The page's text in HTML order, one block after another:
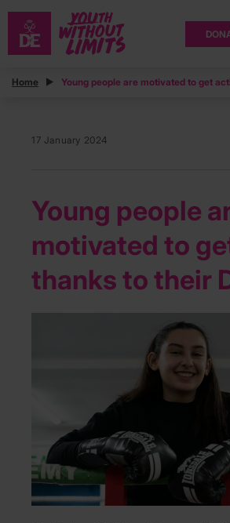
Home Young people are motivated to get
17 January 2024
Young people
motivated to
thanks to their